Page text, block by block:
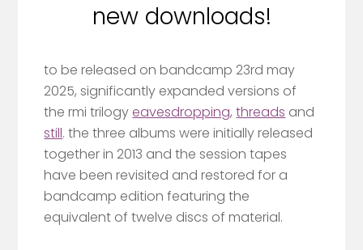
new downloads!
to be released on bandcamp 23rd may
2025, significantly expanded versions of
the rmi trilogyeavesdropping,threads and
still. the three albums were initially released
together in 2013 and the session tapes
have been revisited and restored for a
bandcamp edition featuring the
equivalent of twelve discs of material.